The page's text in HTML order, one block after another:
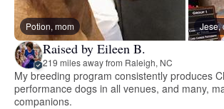
Potion, mom Jese,
Raised by Eileen B.
219 miles away from Raleigh, NC
My breeding program consistently produces
performance dogs in all venues, and many,
companions.